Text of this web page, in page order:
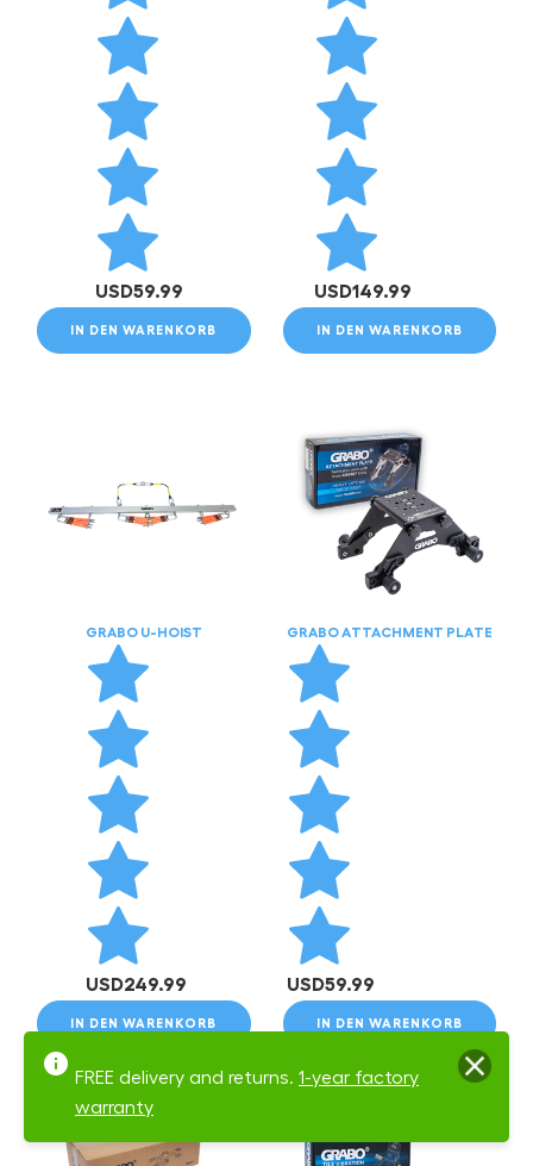
USD59.99
IN DEN WARENKORB
USD149.99
IN DEN WARENKORB
GRABO U-HOIST
USD249.99
IN DEN WARENKORB
GRABO ATTACHMENT PLATE
USD59.99
IN DEN WARENKORB
FREE delivery and returns. 1-year factory
warranty